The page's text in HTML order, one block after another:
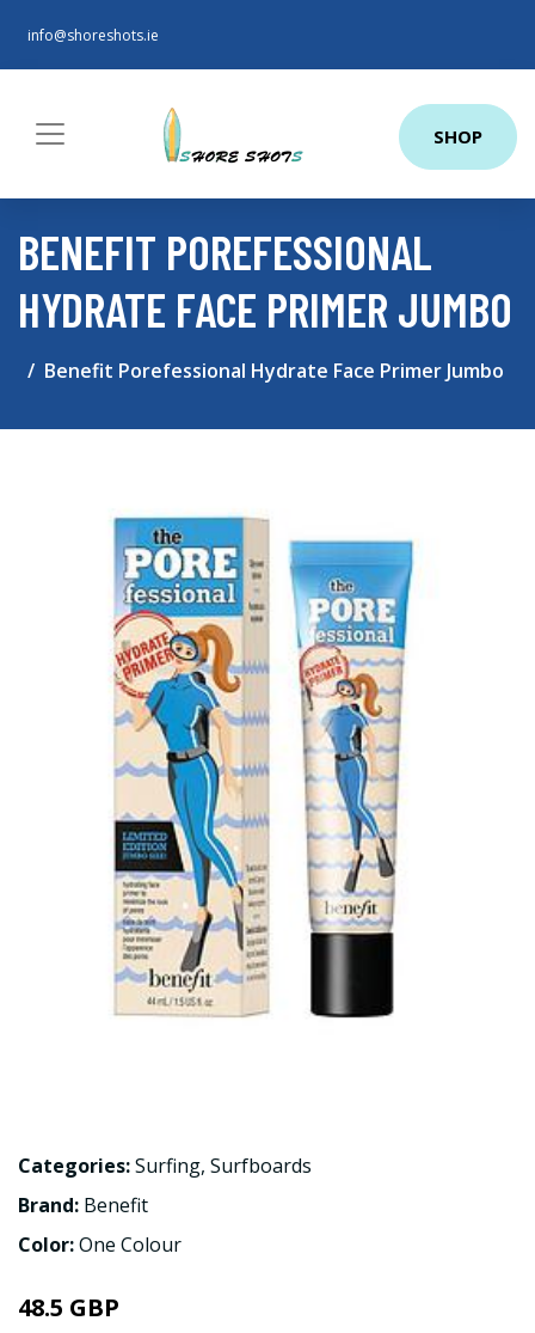
info@shoreshots.ie
SHOP
BENEFIT POREFESSIONAL
HYDRATE FACE PRIMER JUMBO
Benefit Porefessional Hydrate Face Primer Jumbo
Categories:Surfing, Surfboards
Brand: Benefit
Color:One Colour
48.5 GBP